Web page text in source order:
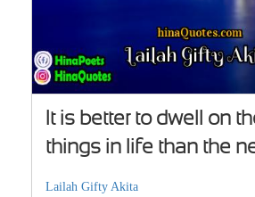
It is better to dwell on
things in life than the
Lailah Gifty Akita